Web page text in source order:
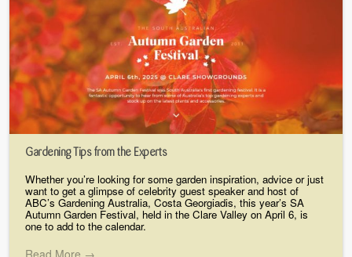
Gardening Tips from the Experts
Whether you’re looking for some garden inspiration, advice or just
want to get a glimpse of celebrity guest speaker and host of
ABC’s Gardening Australia, Costa Georgiadis, this year’s SA
Autumn Garden Festival, held in the Clare Valley on April 6, is
one to add to the calendar.